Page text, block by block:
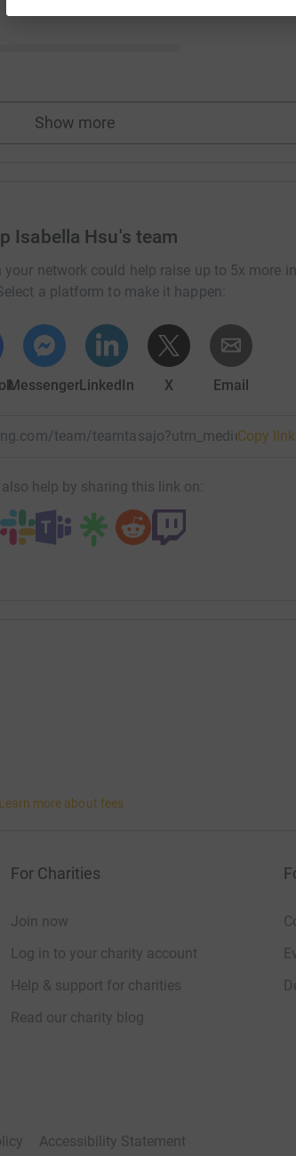
Show more
Isabella Hsu's team
network could help raise up to 5x more in
a platform to make it happen:
MessengerLinkedIn X Email
team/ Copy link
help by sharing this link on:
Learn more about fees
For Charities
Join now
Log in to your charity account
Help & support for charities
Read our charity blog
Accessibility Statement